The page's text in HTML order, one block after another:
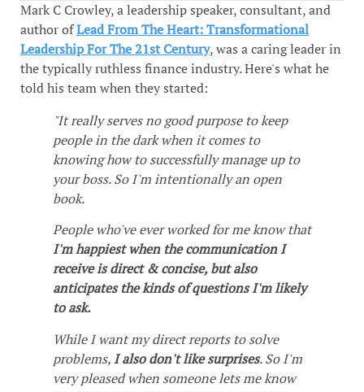
Mark C Crowley, a leadership speaker, consultant, and
author ofLead From The Heart: Transformational
Leadership For The 21st Century, was a caring leader in
the typically ruthless finance industry. Here's what he
told his team when they started:
"It really serves no good purpose to keep
people in the dark when it comes to
knowing how to successfully manage up to
your boss. So I'm intentionally an open
book.
People who've ever worked for me know that
I'm happiest when the communication I
receive is direct & concise, but also
anticipates the kinds of questions I'm likely
to ask.
While I want my direct reports to solve
problems,I also don't like surprises. So I'm
very pleased when someone lets me know